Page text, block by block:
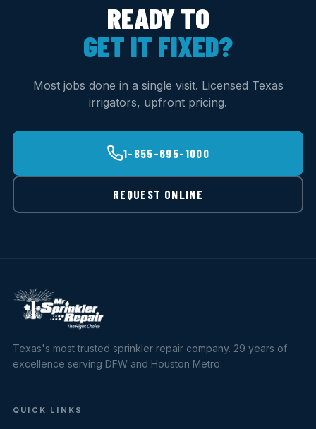
READY TO
GET IT FIXED?
Most jobs done in a single visit. Licensed Texas
irrigators, upfront pricing.
1-855-695-1000
REQUEST ONLINE
Texas's most trusted sprinkler repair company. 29 years of
excellence serving DFW and Houston Metro.
QUICK LINKS